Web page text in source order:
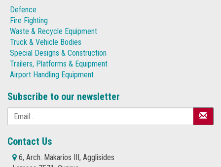
Defence
Fire Fighting
Waste & Recycle Equipment
Truck & Vehicle Bodies
Special Designs & Construction
Trailers, Platforms & Equipment
Airport Handling Equipment
Subscribe to our newsletter
Contact Us
6, Arch. Makarios III, Agglisides